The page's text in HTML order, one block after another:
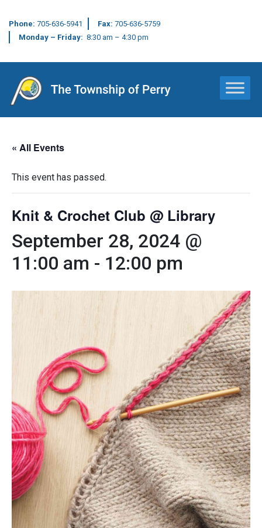
Phone: 705-636-5941 Fax: 705-636-5759
Monday – Friday: 8:30 am – 4:30 pm
Main Navigation
« All Events
This event has passed.
Knit & Crochet Club @ Library
September 28, 2024 @
11:00 am - 12:00 pm